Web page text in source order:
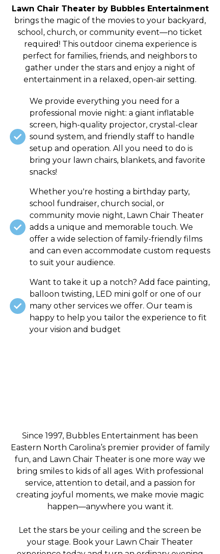
Lawn Chair Theater by Bubbles Entertainment
brings the magic of the movies to your backyard,
school, church, or community event—no ticket
required! This outdoor cinema experience is
perfect for families, friends, and neighbors to
gather under the stars and enjoy a night of
entertainment in a relaxed, open-air setting.
We provide everything you need for a
professional movie night: a giant inflatable
screen, high-quality projector, crystal-clear
sound system, and friendly staff to handle
setup and operation. All you need to do is
bring your lawn chairs, blankets, and favorite
snacks!
Whether you're hosting a birthday party,
school fundraiser, church social, or
community movie night, Lawn Chair Theater
adds a unique and memorable touch. We
offer a wide selection of family-friendly films
and can even accommodate custom requests
to suit your audience.
Want to take it up a notch? Add face painting,
balloon twisting, LED mini golf or one of our
many other services we offer. Our team is
happy to help you tailor the experience to fit
your vision and budget
Since 1997, Bubbles Entertainment has been
Eastern North Carolina’s premier provider of family
fun, and Lawn Chair Theater is one more way we
bring smiles to kids of all ages. With professional
service, attention to detail, and a passion for
creating joyful moments, we make movie magic
happen—anywhere you want it.
Let the stars be your ceiling and the screen be
your stage. Book your Lawn Chair Theater